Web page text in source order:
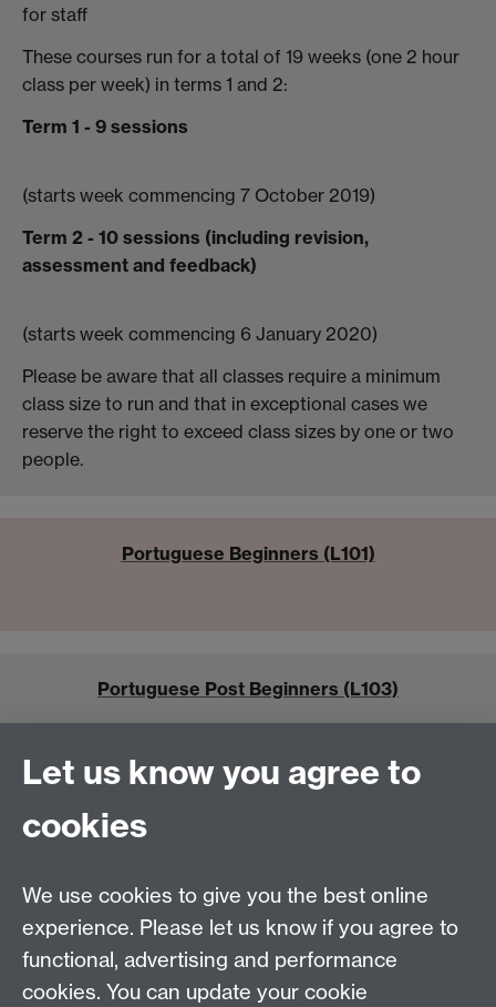
for staff
These courses run for a total of 19 weeks (one 2 hour
class per week) in terms 1 and 2:
Term 1 - 9 sessions
(starts week commencing 7 October 2019)
Term 2 - 10 sessions (including revision,
assessment and feedback)
(starts week commencing 6 January 2020)
Please be aware that all classes require a minimum
class size to run and that in exceptional cases we
reserve the right to exceed class sizes by one or two
people.
Portuguese Beginners (L101)
Portuguese Post Beginners (L103)
Portuguese Academic Modules
Let us know you agree to
cookies
We use cookies to give you the best online
experience. Please let us know if you agree to
functional, advertising and performance
cookies. You can update your cookie